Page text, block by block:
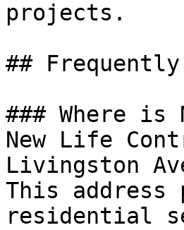
projects.
##
### Where
New Life
Livingston
This
residential